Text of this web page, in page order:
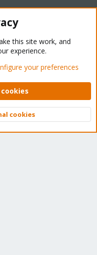
- Light Mode
Help Home
2026 XenForo Ltd.
Top
this site work, and
experience.
your preferences
cookies